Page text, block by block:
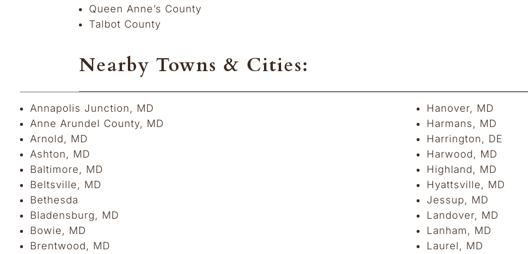
Queen Anne’s County
Talbot County
Nearby Towns & Cities:
Annapolis Junction, MD
Anne Arundel County, MD
Arnold, MD
Ashton, MD
Baltimore, MD
Beltsville, MD
Bethesda
Bladensburg, MD
Bowie, MD
Brentwood, MD
Hanover, MD
Harmans, MD
Harrington, DE
Harwood, MD
Highland, MD
Hyattsville, MD
Jessup, MD
Landover, MD
Lanham, MD
Laurel, MD